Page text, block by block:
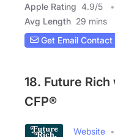
Apple Rating 4.9/5
Avg Length 29 mins
Get Email Contact
18. Future
CFP®
Website